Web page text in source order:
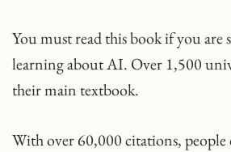
You must read this book if you are
learning about AI. Over 1,500
their main textbook.
With over 60,000 citations, people